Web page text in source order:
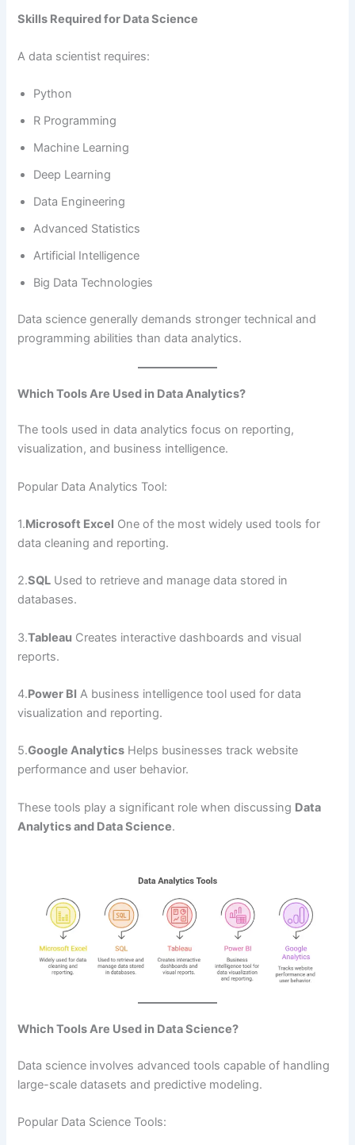
Skills Required for Data Science
A data scientist requires:
Python
R Programming
Machine Learning
Deep Learning
Data Engineering
Advanced Statistics
Artificial Intelligence
Big Data Technologies
Data science generally demands stronger technical and
programming abilities than data analytics.
Which Tools Are Used in Data Analytics?
The tools used in data analytics focus on reporting,
visualization, and business intelligence.
Popular Data Analytics Tool:
1.Microsoft Excel One of the most widely used tools for
data cleaning and reporting.
2.SQL Used to retrieve and manage data stored in
databases.
3.Tableau Creates interactive dashboards and visual
reports.
4.Power BI A business intelligence tool used for data
visualization and reporting.
5.Google Analytics Helps businesses track website
performance and user behavior.
These tools play a significant role when discussing Data
Analytics and Data Science.
Which Tools Are Used in Data Science?
Data science involves advanced tools capable of handling
large-scale datasets and predictive modeling.
Popular Data Science Tools: